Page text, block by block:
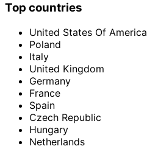
Top countries
United States Of America
Poland
Italy
United Kingdom
Germany
France
Spain
Czech Republic
Hungary
Netherlands